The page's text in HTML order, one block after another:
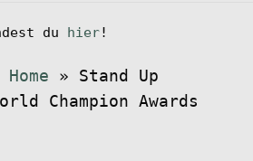
du hier!
Home » Stand Up
Champion Awards